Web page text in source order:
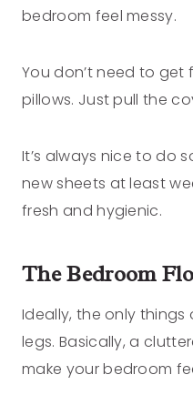
bedroom feel messy.
You don’t need to
pillows. Just pull the
It’s always nice to do
new sheets at least
fresh and hygienic.
The Bedroom
Ideally, the only
legs. Basically, a
make your bedroom